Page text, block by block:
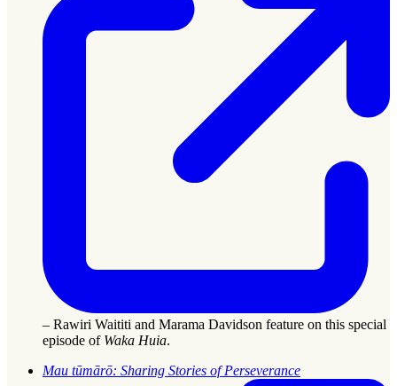
– Rawiri Waititi and Marama Davidson feature on this special
episode of Waka Huia.
Mau tūmārō: Sharing Stories of Perseverance